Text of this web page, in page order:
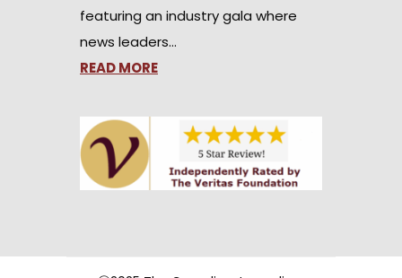
featuring an industry gala where
news leaders…
READ MORE